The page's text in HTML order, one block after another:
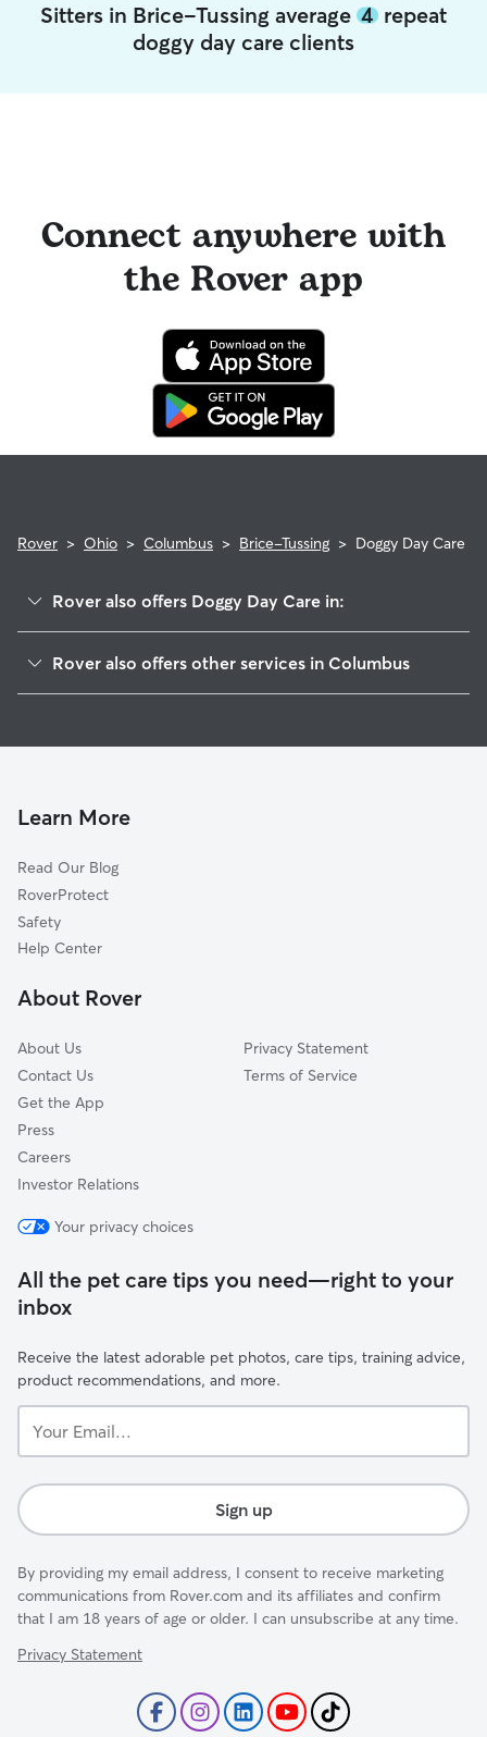
Sitters in Brice-Tussing average 4 repeat
doggy day care clients
Connect anywhere with
the Rover app
Rover > Ohio > Columbus > Brice-Tussing > Doggy Day Care
Rover also offers Doggy Day Care in:
Fort Columbus Airport
Tri-South
South Side
Near East
Far South
Southside
Rover also offers other services in Columbus
Pet Sitting & Drop Ins In Brice-Tussing
Learn More
Read Our Blog
RoverProtect
Safety
Help Center
About Rover
About Us
Contact Us
Get the App
Press
Careers
Investor Relations
Privacy Statement
Terms of Service
Your privacy choices
All the pet care tips you need—right to your
inbox
Receive the latest adorable pet photos, care tips, training advice,
product recommendations, and more.
Email...
Sign up
By providing my email address, I consent to receive marketing
communications from Rover.com and its affiliates and confirm
that I am 18 years of age or older. I can unsubscribe at any time.
Privacy Statement